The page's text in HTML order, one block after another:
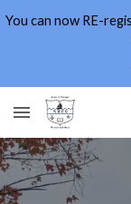
Skip to main